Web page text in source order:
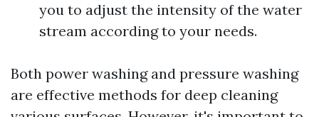
you to adjust the intensity of the water
stream according to your needs.
Both power washing and pressure washing
are effective methods for deep cleaning